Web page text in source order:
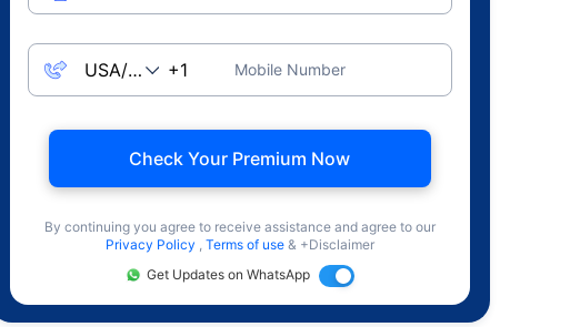
Mobile Number
Check Your Premium Now
By continuing you agree to receive assistance and agree to our
Privacy Policy , Terms of use & +Disclaimer
Get Updates on WhatsApp